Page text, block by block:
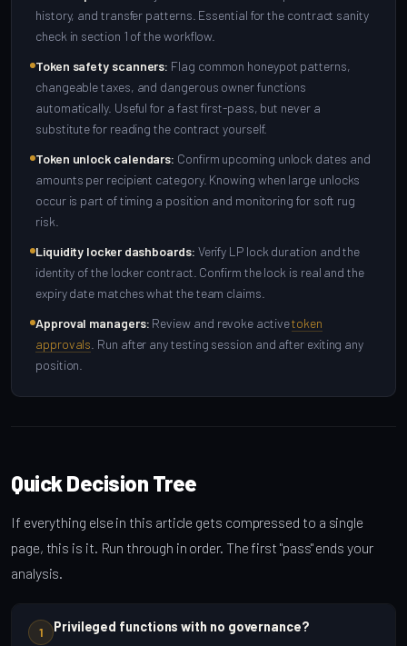
history, and transfer patterns. Essential for the contract sanity
check in section 1 of the workflow.
Token safety scanners: Flag common honeypot patterns,
changeable taxes, and dangerous owner functions
automatically. Useful for a fast first-pass, but never a
substitute for reading the contract yourself.
Token unlock calendars: Confirm upcoming unlock dates and
amounts per recipient category. Knowing when large unlocks
occur is part of timing a position and monitoring for soft rug
risk.
Liquidity locker dashboards: Verify LP lock duration and the
identity of the locker contract. Confirm the lock is real and the
expiry date matches what the team claims.
Approval managers: Review and revoke activetoken
approvals . Run after any testing session and after exiting any
position.
Quick Decision Tree
If everything else in this article gets compressed to a single
page, this is it. Run through in order. The first "pass" ends your
analysis.
1 Privileged functions with no governance?